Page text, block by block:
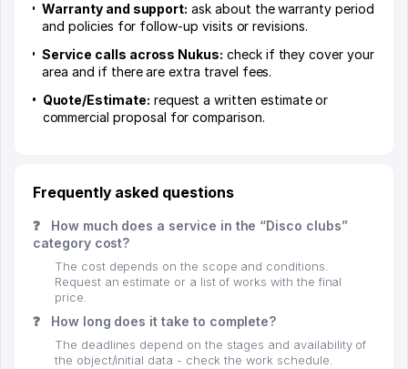
Warranty and support: ask about the warranty period
and policies for follow-up visits or revisions.
Service calls across Nukus: check if they cover your
area and if there are extra travel fees.
Quote/Estimate: request a written estimate or
commercial proposal for comparison.
Frequently asked questions
❓
How much does a service in the “Disco clubs”
category cost?
The cost depends on the scope and conditions.
Request an estimate or a list of works with the final
price.
❓ How long does it take to complete?
The deadlines depend on the stages and availability of
the object/initial data - check the work schedule.